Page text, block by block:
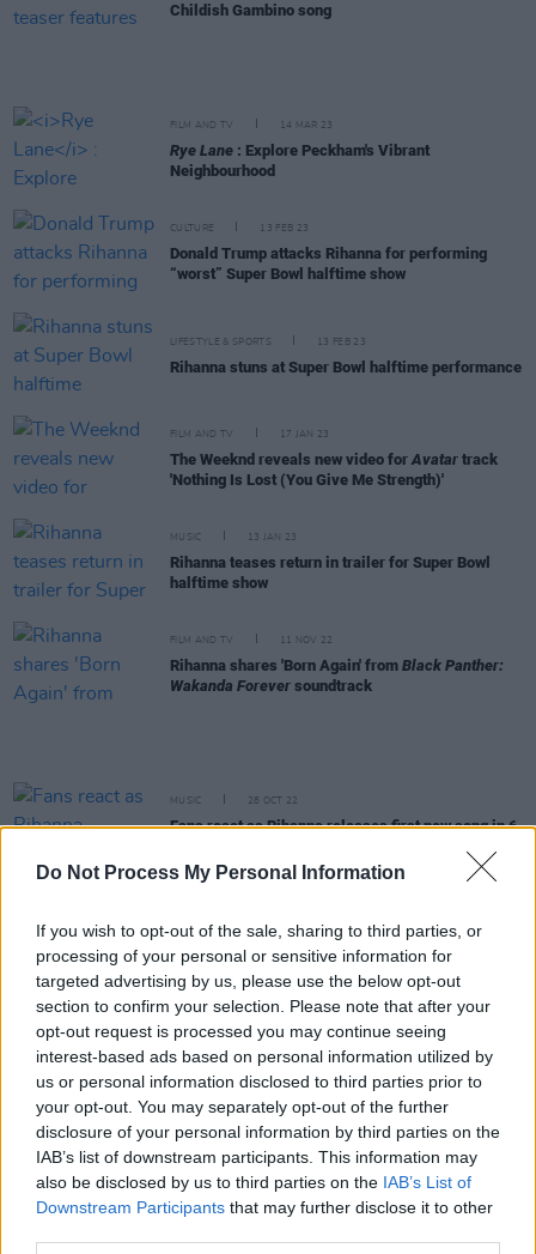
Do Not Process My Personal Information
If you wish to opt-out of the sale, sharing to third parties, or
processing of your personal or sensitive information for
targeted advertising by us, please use the below opt-out
section to confirm your selection. Please note that after your
opt-out request is processed you may continue seeing
interest-based ads based on personal information utilized by
us or personal information disclosed to third parties prior to
your opt-out. You may separately opt-out of the further
disclosure of your personal information by third parties on the
IAB’s list of downstream participants. This information may
also be disclosed by us to third parties on the IAB’s List of
Downstream Participants that may further disclose it to other
Childish Gambino song
FILM AND TV 14 MAR 23
Rye Lane : Explore Peckham's Vibrant
Neighbourhood
CULTURE 13 FEB 23
Donald Trump attacks Rihanna for performing
“worst” Super Bowl halftime show
LIFESTYLE & SPORTS 13 FEB 23
Rihanna stuns at Super Bowl halftime performance
FILM AND TV 17 JAN 23
The Weeknd reveals new video forAvatar track
'Nothing Is Lost (You Give Me Strength)'
MUSIC 13 JAN 23
Rihanna teases return in trailer for Super Bowl
halftime show
FILM AND TV 11 NOV 22
Rihanna shares 'Born Again' from Black Panther:
Wakanda Forever soundtrack
MUSIC 28 OCT 22
Fans react as Rihanna releases first new song in 6
Rihanna to feature onBlack Panther: Wakanda
Foreversoundtrack with new music
CULTURE 26 SEP 22
Dr. Dre: "We set the bar extremely high" for
Rihanna's Super Bowl Halftime Show
MUSIC 16 AUG 22
A$AP Rocky charged with assault over November
2021 shooting
Hot for 2022 Irish Acts: Seamus D